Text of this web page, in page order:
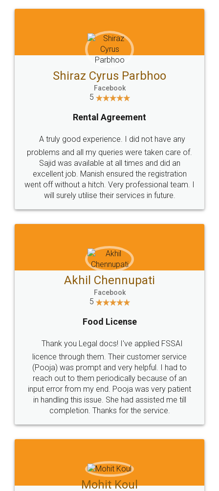
Head Office
307-308 , Building No 3,
Sector 3, Millenium Business
Email
hello@legaldocs.co.in
Call us at
+91 9022-1199-22
SOCIAL MEDIA
Sitemap Shipping Policy Terms & Conditions